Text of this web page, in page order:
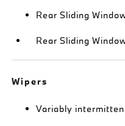
Rear Sliding
Rear Sliding
Wipers
Variably